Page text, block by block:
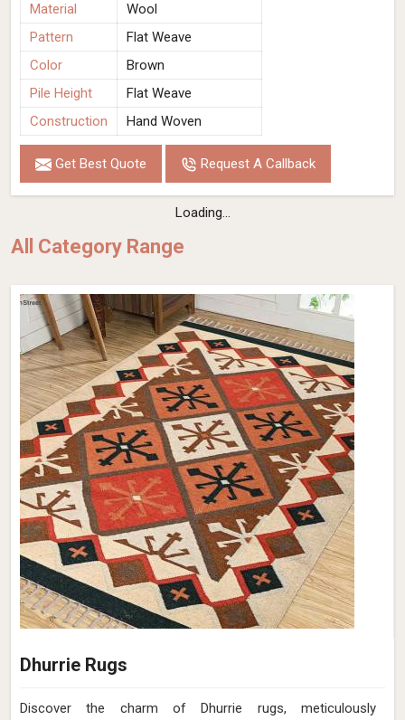
Material
Wool
Pattern
Flat Weave
Color
Brown
Pile Height
Flat Weave
Construction
Hand Woven
Get Best Quote Request A Callback
Loading...
All Category Range
Dhurrie Rugs
Discover the charm of Dhurrie rugs, meticulously